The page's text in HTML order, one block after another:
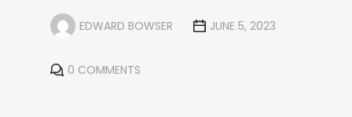
EDWARD BOWSER JUNE 5, 2023
0 COMMENTS